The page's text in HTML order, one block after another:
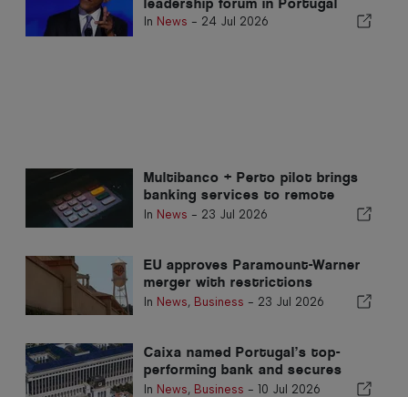
In News - 24 Jul 2026
Multibanco + Perto pilot brings
banking services to remote
communities in Portugal
In News - 23 Jul 2026
EU approves Paramount-Warner
merger with restrictions
covering Portugal
In News, Business - 23 Jul 2026
Caixa named Portugal’s top-
performing bank and secures
place in global top 200
In News, Business - 10 Jul 2026